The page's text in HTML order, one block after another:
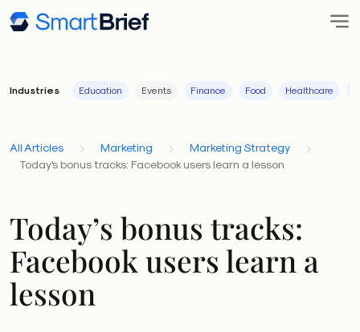
Industries Education Events Finance Food Healthcare
All Articles Marketing
Marketing Strategy
Today's bonus tracks: Facebook users learn a lesson
Today’s bonus tracks:
Facebook users learn a
lesson